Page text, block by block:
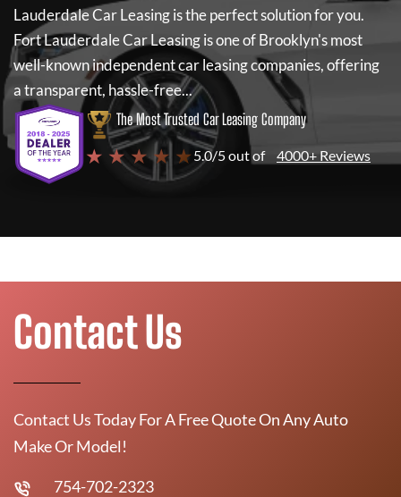
Lauderdale Car Leasingis the perfect solution for you.
Fort Lauderdale Car Leasingis one of Brooklyn's most
well-known independent car leasing companies, offering
a transparent, hassle-free...
The Most Trusted Car Leasing Company
★ ★ ★ ★ ★ 5.0/5 out of 4000+ Reviews
Contact Us
Contact Us Today For A Free Quote On Any Auto
Make Or Model!
754-702-2323